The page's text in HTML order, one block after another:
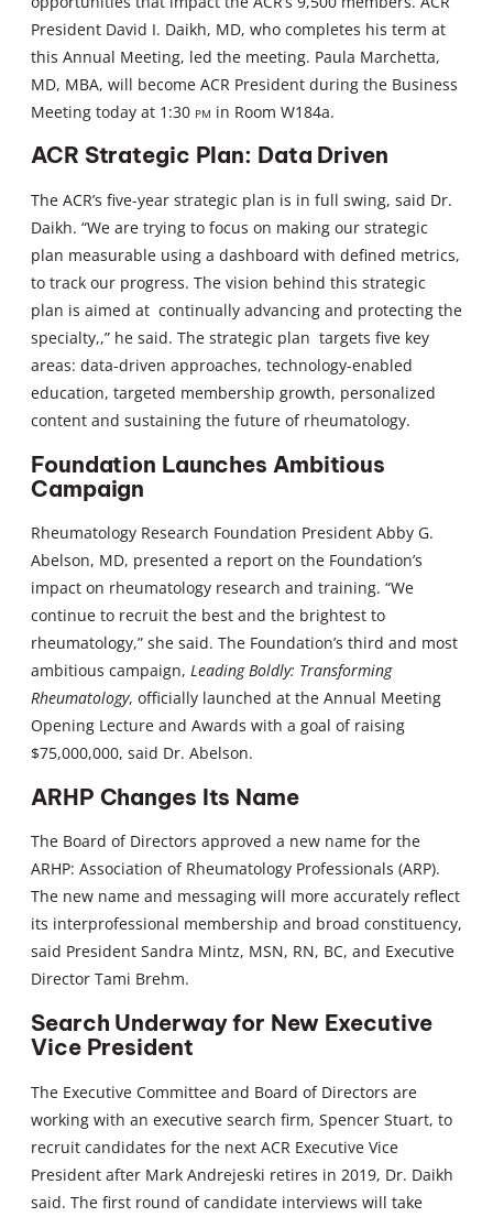
President David I. Daikh, MD, who completes his term at
this Annual Meeting, led the meeting. Paula Marchetta,
MD, MBA, will become ACR President during the Business
Meeting today at 1:30 pm in Room W184a.
ACR Strategic Plan: Data Driven
The ACR’s five-year strategic plan is in full swing, said Dr.
Daikh. “We are trying to focus on making our strategic
plan measurable using a dashboard with defined metrics,
to track our progress. The vision behind this strategic
plan is aimed at continually advancing and protecting the
specialty,,” he said. The strategic plan targets five key
areas: data-driven approaches, technology-enabled
education, targeted membership growth, personalized
content and sustaining the future of rheumatology.
Foundation Launches Ambitious
Campaign
Rheumatology Research Foundation President Abby G.
Abelson, MD, presented a report on the Foundation’s
impact on rheumatology research and training. “We
continue to recruit the best and the brightest to
rheumatology,” she said. The Foundation’s third and most
ambitious campaign, Leading Boldly: Transforming
Rheumatology, officially launched at the Annual Meeting
Opening Lecture and Awards with a goal of raising
$75,000,000, said Dr. Abelson.
ARHP Changes Its Name
The Board of Directors approved a new name for the
ARHP: Association of Rheumatology Professionals (ARP).
The new name and messaging will more accurately reflect
its interprofessional membership and broad constituency,
said President Sandra Mintz, MSN, RN, BC, and Executive
Director Tami Brehm.
Search Underway for New Executive
Vice President
The Executive Committee and Board of Directors are
working with an executive search firm, Spencer Stuart, to
recruit candidates for the next ACR Executive Vice
President after Mark Andrejeski retires in 2019, Dr. Daikh
said. The first round of candidate interviews will take